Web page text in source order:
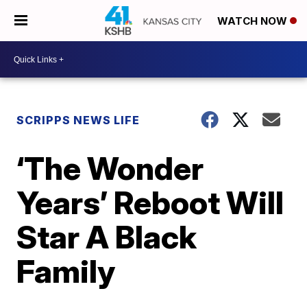
WATCH NOW
SCRIPPS NEWS LIFE
‘The Wonder
Years’ Reboot Will
Star A Black
Family